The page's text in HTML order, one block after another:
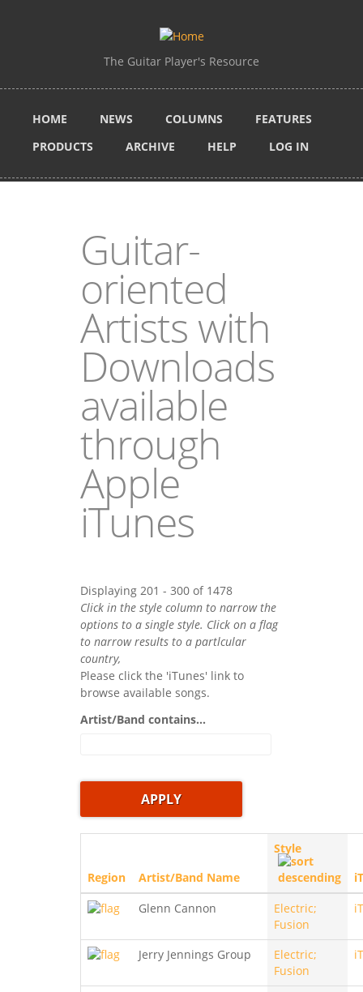
The Guitar Player's Resource
HOME NEWS COLUMNS
FEATURES
PRODUCTS
ARCHIVE HELP LOG IN
Guitar-
oriented
Artists with
Downloads
available
through
Apple
iTunes
Displaying 201 - 300 of 1478
Click in the style column to narrow the
options to a single style. Click on a flag
to narrow results to a partlcular
country,
Please click the 'iTunes' link to
browse available songs.
Artist/Band contains...
Region Artist/Band Name
Style
Glenn Cannon
Electric;
Fusion
Jerry Jennings Group
Electric;
Fusion